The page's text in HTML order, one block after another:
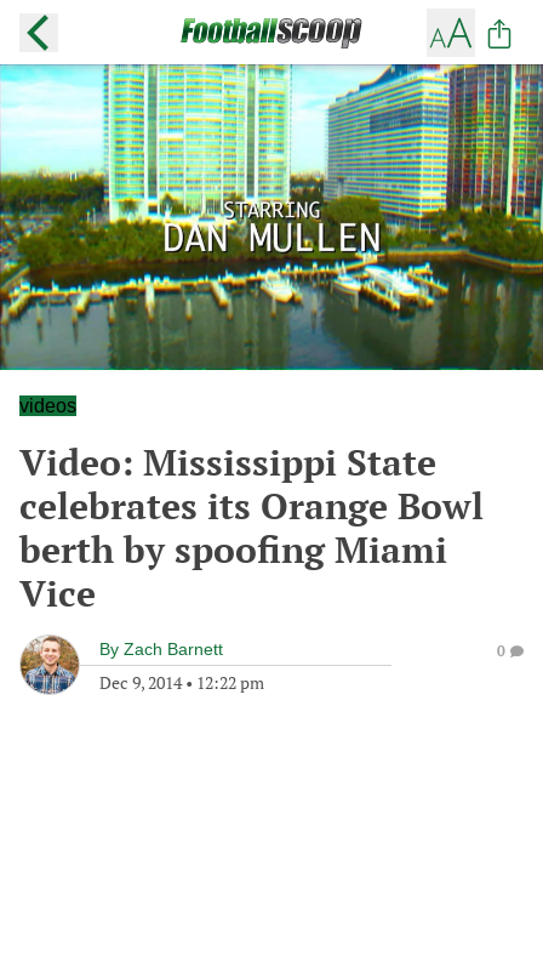
videos
Video: Mississippi State
celebrates its Orange Bowl
berth by spoofing Miami
Vice
By Zach Barnett
Dec 9, 2014• 12:22 pm
0